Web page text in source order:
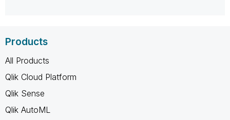
Products
All Products
Qlik Cloud Platform
Qlik Sense
Qlik AutoML